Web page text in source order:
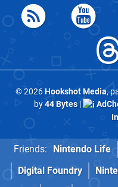
© 2026Hookshot Media,
by44 Bytes|
Friends: Nintendo Life
Digital Foundry